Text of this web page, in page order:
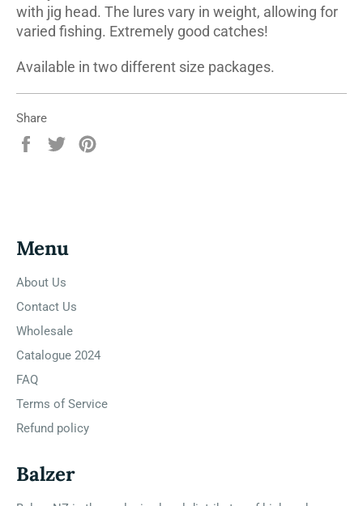
with jig head. The lures vary in weight, allowing for
varied fishing. Extremely good catches!
Available in two different size packages.
Share
Share
Tweet
Menu
About Us
Contact Us
Wholesale
Catalogue 2024
FAQ
Terms of Service
Refund policy
Balzer